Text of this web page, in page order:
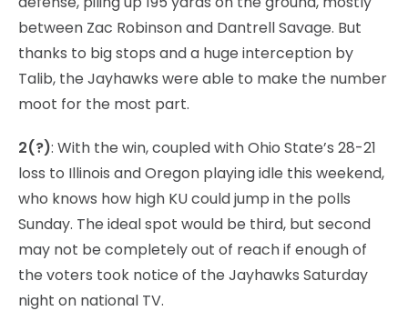
between Zac Robinson and Dantrell Savage. But
thanks to big stops and a huge interception by
Talib, the Jayhawks were able to make the number
moot for the most part.
2(?): With the win, coupled with Ohio State’s 28-21
loss to Illinois and Oregon playing idle this weekend,
who knows how high KU could jump in the polls
Sunday. The ideal spot would be third, but second
may not be completely out of reach if enough of
the voters took notice of the Jayhawks Saturday
night on national TV.